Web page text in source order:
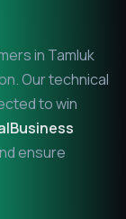
in Tamluk
Our technical
to win
ensure